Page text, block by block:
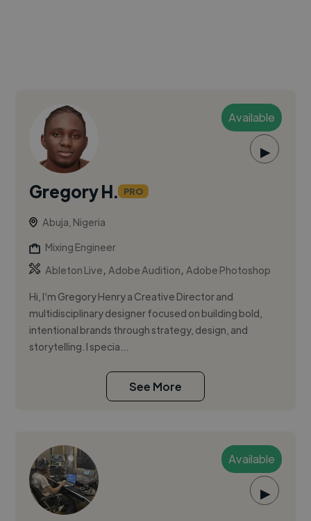
Available
▶
Gregory H. PRO
Abuja, Nigeria
Mixing Engineer
Ableton Live,Adobe Audition,Adobe Photoshop
Hi, I’m Gregory Henry a Creative Director and
multidisciplinary designer focused on building bold,
intentional brands through strategy, design, and
storytelling. I specia...
See More
Available
▶